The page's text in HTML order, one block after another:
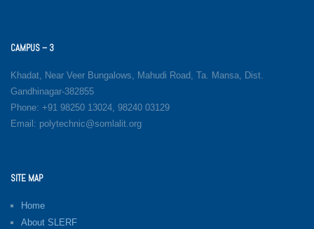
CAMPUS – 3
Khadat, Near Veer Bungalows, Mahudi Road, Ta. Mansa, Dist.
Gandhinagar-382855
Phone: +91 98250 13024, 98240 03129
Email: polytechnic@somlalit.org
SITE MAP
Home
About SLERF